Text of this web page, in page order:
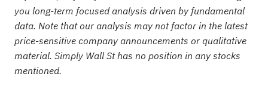
you long-term focused analysis driven by fundamental
data. Note that our analysis may not factor in the latest
price-sensitive company announcements or qualitative
material. Simply Wall St has no position in any stocks
mentioned.